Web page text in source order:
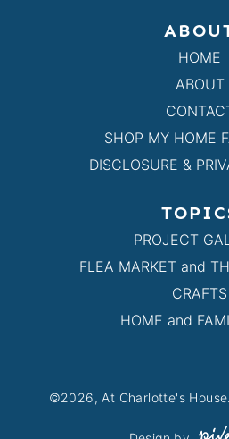
HOME
ABOUT
SHOP MY HOME
DISCLOSURE &
PROJECT
FLEA MARKET and
CRAFTS
HOME and
©2026, At Charlotte's